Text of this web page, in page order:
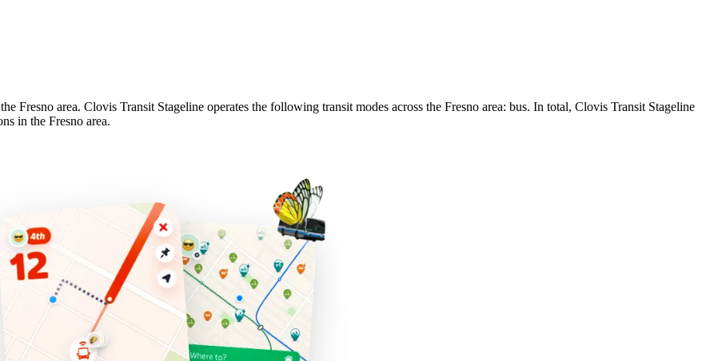
Fresno area. Clovis Transit Stageline operates the following transit modes across the Fresno area: bus. In total, Clovis Transit Stageline
in the Fresno area.